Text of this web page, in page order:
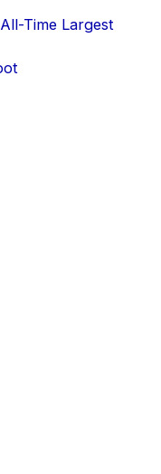
Time Largest